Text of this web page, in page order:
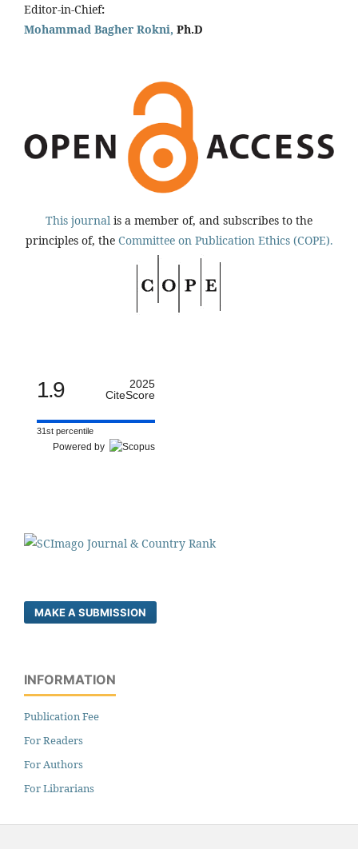
Editor-in-Chief:
Mohammad Bagher Rokni, Ph.D
This journal is a member of, and subscribes to the
principles of, the Committee on Publication Ethics (COPE).
1.9
2025
CiteScore
31st percentile
Powered by
MAKE A SUBMISSION
INFORMATION
Publication Fee
For Readers
For Authors
For Librarians